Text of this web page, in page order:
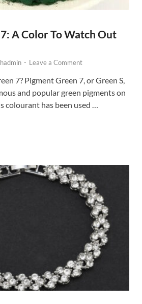
A Color To Watch Out
- Leave a Comment
7? Pigment Green 7, or Green S,
and popular green pigments on
colourant has been used …